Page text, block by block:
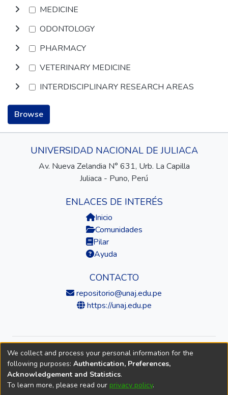
MEDICINE
ODONTOLOGY
PHARMACY
VETERINARY MEDICINE
INTERDISCIPLINARY RESEARCH AREAS
Browse
UNIVERSIDAD NACIONAL DE JULIACA
Av. Nueva Zelandia N° 631, Urb. La Capilla
Juliaca - Puno, Perú
ENLACES DE INTERÉS
Inicio
Comunidades
Pilar
Ayuda
CONTACTO
repositorio@unaj.edu.pe
https://unaj.edu.pe
© 2026 Universidad Nacional de Juliaca — Repositorio
Institucional
DSpace softwarecopyright © 2002-2026
We collect and process your personal information for the
following purposes: Authentication, Preferences,
Acknowledgement and Statistics.
To learn more, please read our privacy policy.